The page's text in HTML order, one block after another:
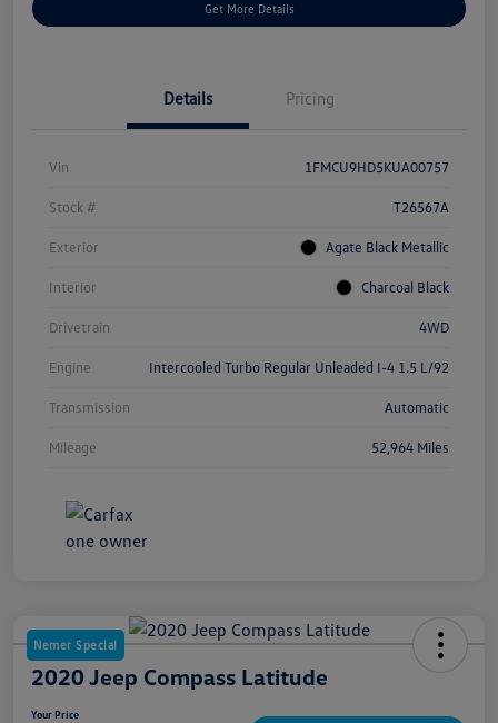
Get More Details
Details Pricing
Vin 1FMCU9HD5KUA00757
Stock # T26567A
Exterior Agate Black Metallic
Interior Charcoal Black
Drivetrain 4WD
Engine Intercooled Turbo Regular Unleaded I-4 1.5 L/92
Transmission Automatic
Mileage 52,964 Miles
Nemer Special
2020 Jeep Compass Latitude
Your Price